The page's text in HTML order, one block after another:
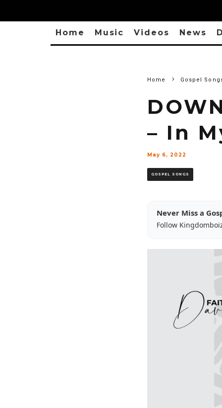
Home Music Videos News
Home Gospel
– In
May 6, 2022
GOSPEL SONGS
Never Miss a
Follow